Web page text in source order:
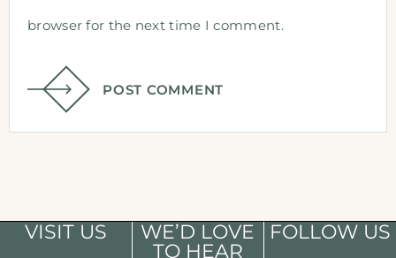
browser for the next time I comment.
POST COMMENT
VISIT US WE’D LOVE
TO HEAR
FOLLOW US